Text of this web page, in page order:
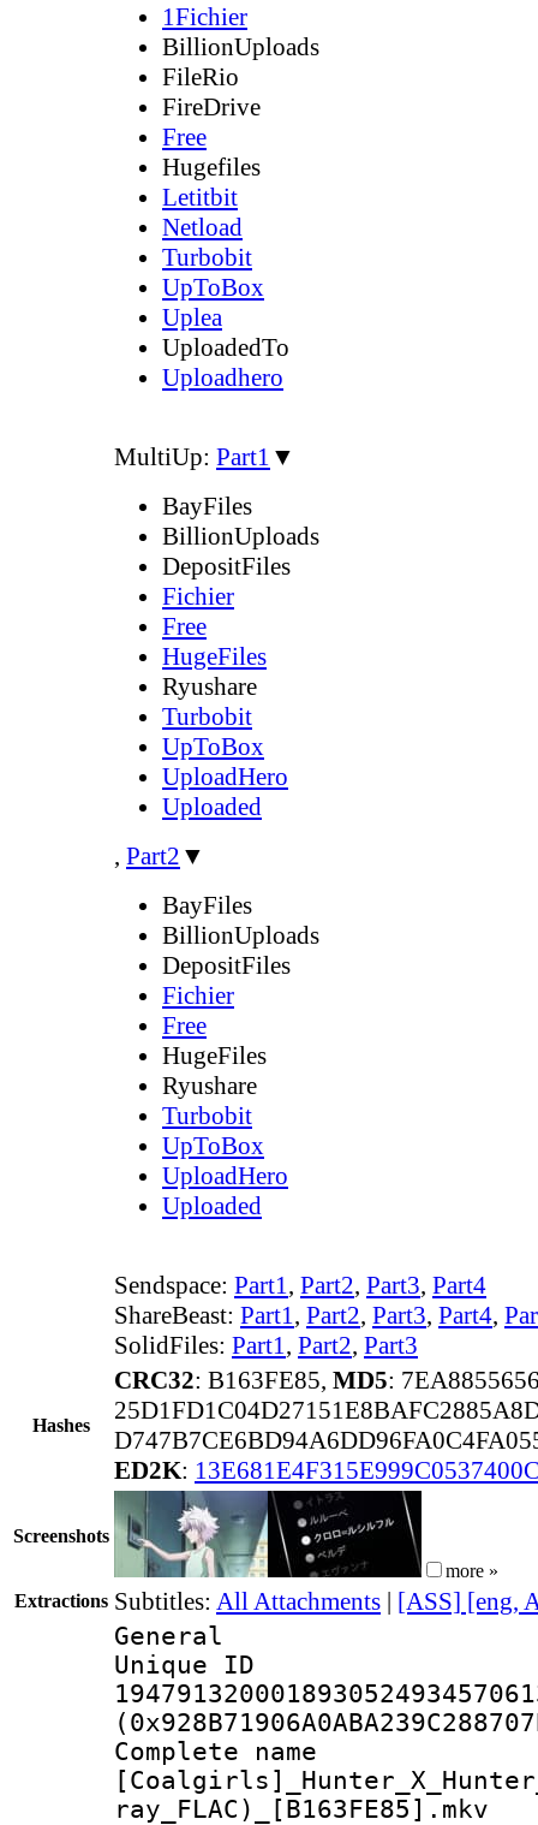
1Fichier
BillionUploads
FileRio
FireDrive
Free
Hugefiles
Letitbit
Netload
Turbobit
UpToBox
Uplea
UploadedTo
Uploadhero
MultiUp: Part1 ▼
BayFiles
BillionUploads
DepositFiles
Fichier
Free
HugeFiles
Ryushare
Turbobit
UpToBox
UploadHero
Uploaded
, Part2 ▼
BayFiles
BillionUploads
DepositFiles
Fichier
Free
HugeFiles
Ryushare
Turbobit
UpToBox
UploadHero
Uploaded
Sendspace: Part1, Part2, Part3, Part4
ShareBeast: Part1, Part2, Part3, Part4,
SolidFiles: Part1, Part2, Part3
Hashes
CRC32: B163FE85, MD5:
ED2K:
Screenshots
more »
Extractions Subtitles: All Attachments | [ASS] [eng,
General
Complete
ray_FLAC)_[B163FE85].mkv